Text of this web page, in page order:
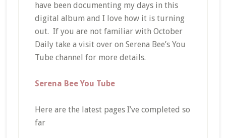
have been documenting my days in this
digital album and I love how it is turning
out. If you are not familiar with October
Daily take a visit over on Serena Bee’s You
Tube channel for more details.
Serena Bee You Tube
Here are the latest pages I’ve completed so
far